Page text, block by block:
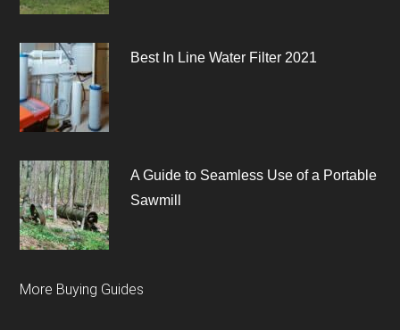
Best In Line Water Filter 2021
A Guide to Seamless Use of a Portable
Sawmill
More Buying Guides